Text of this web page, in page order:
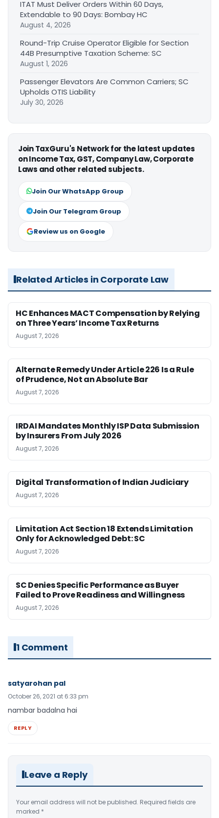
ITAT Must Deliver Orders Within 60 Days,
Extendable to 90 Days: Bombay HC
August 4, 2026
Round-Trip Cruise Operator Eligible for Section
44B Presumptive Taxation Scheme: SC
August 1, 2026
Passenger Elevators Are Common Carriers; SC
Upholds OTIS Liability
July 30, 2026
Join TaxGuru's Network for the latest updates
on Income Tax, GST, Company Law, Corporate
Laws and other related subjects.
Join Our WhatsApp Group
Join Our Telegram Group
Review us on Google
Related Articles in Corporate Law
HC Enhances MACT Compensation by Relying
on Three Years’ Income Tax Returns
August 7, 2026
Alternate Remedy Under Article 226 Is a Rule
of Prudence, Not an Absolute Bar
August 7, 2026
IRDAI Mandates Monthly ISP Data Submission
by Insurers From July 2026
August 7, 2026
Digital Transformation of Indian Judiciary
August 7, 2026
Limitation Act Section 18 Extends Limitation
Only for Acknowledged Debt: SC
August 7, 2026
SC Denies Specific Performance as Buyer
Failed to Prove Readiness and Willingness
August 7, 2026
1 Comment
satyarohan pal
October 26, 2021 at 6:33 pm
nambar badalna hai
REPLY
Leave a Reply
Your email address will not be published. Required fields are
marked *